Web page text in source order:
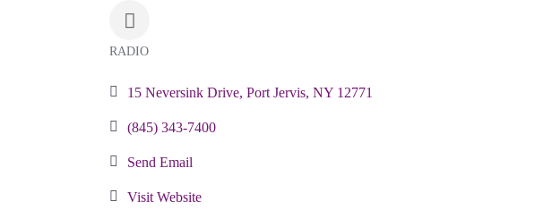
RADIO
15 Neversink Drive Port Jervis NY 12771
(845) 343-7400
Send Email
Visit Website